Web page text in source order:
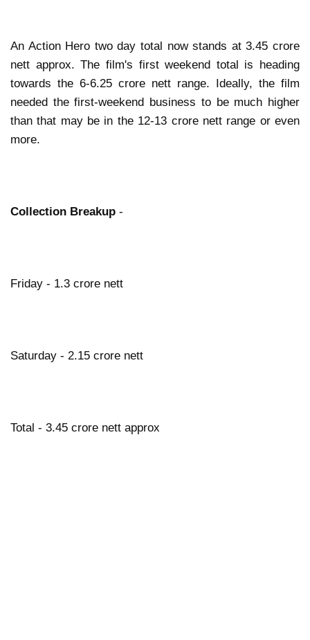
An Action Hero two day total now stands at 3.45 crore
nett approx. The film's first weekend total is heading
towards the 6-6.25 crore nett range. Ideally, the film
needed the first-weekend business to be much higher
than that may be in the 12-13 crore nett range or even
more.
Collection Breakup -
Friday - 1.3 crore nett
Saturday - 2.15 crore nett
Total - 3.45 crore nett approx